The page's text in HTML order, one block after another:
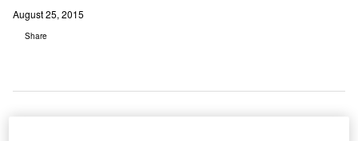
August 25, 2015
Share